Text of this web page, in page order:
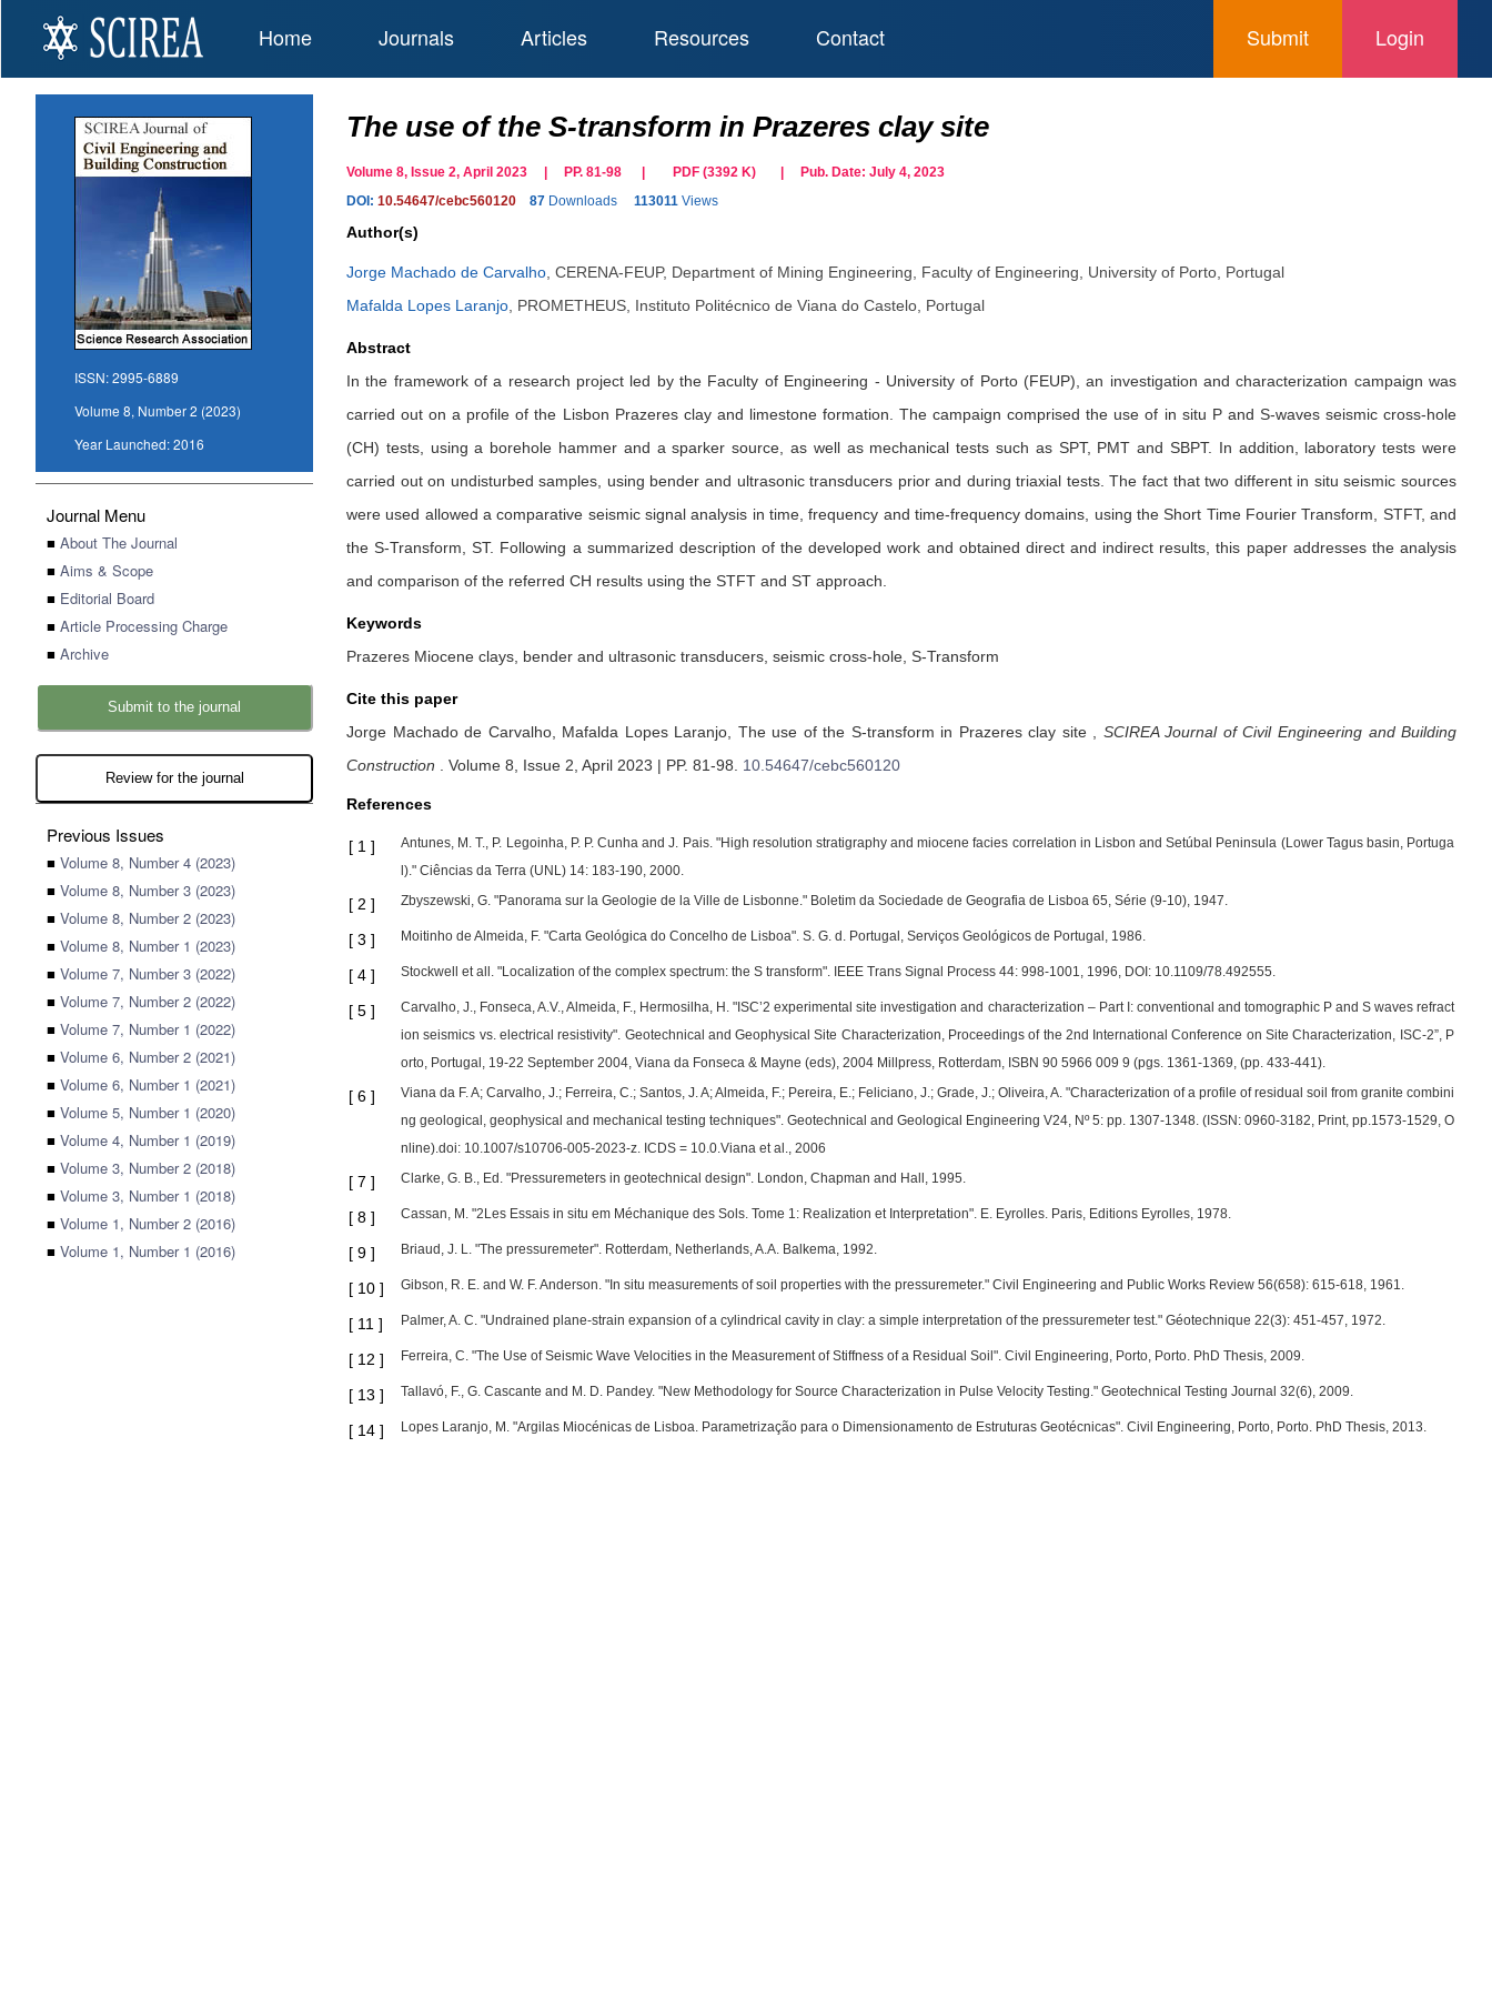
Home Journals Articles Resources Contact Login
Submit
ISSN:2995-6889
Volume 8, Number 2 (2023)
Year Launched:2016
Journal Menu
■ About The Journal
■ Aims & Scope
■ Editorial Board
■ Article Processing Charge
■ Archive
Submit to the journal
Review for the journal
Previous Issues
■ Volume 8, Number 4 (2023)
■ Volume 8, Number 3 (2023)
■ Volume 8, Number 2 (2023)
■ Volume 8, Number 1 (2023)
■ Volume 7, Number 3 (2022)
■ Volume 7, Number 2 (2022)
■ Volume 7, Number 1 (2022)
■ Volume 6, Number 2 (2021)
■ Volume 6, Number 1 (2021)
■ Volume 5, Number 1 (2020)
■ Volume 4, Number 1 (2019)
■ Volume 3, Number 2 (2018)
■ Volume 3, Number 1 (2018)
■ Volume 1, Number 2 (2016)
■ Volume 1, Number 1 (2016)
The use of the S-transform in Prazeres clay site
Volume 8, Issue 2, April 2023 | PP. 81-98 PDF (3392 K) | Pub. Date: July 4, 2023
DOI: 10.54647/cebc560120 87 Downloads 113011 Views
Author(s)
Jorge Machado de Carvalho CERENA-FEUP, Department of Mining Engineering, Faculty of Engineering, University of Porto, Portugal
Mafalda Lopes Laranjo PROMETHEUS, Instituto Politécnico de Viana do Castelo, Portugal
Abstract
In the framework of a research project led by the Faculty of Engineering - University of Porto (FEUP), an investigation and characterization campaign was
carried out on a profile of the Lisbon Prazeres clay and limestone formation. The campaign comprised the use of in situ P and S-waves seismic cross-hole
(CH) tests, using a borehole hammer and a sparker source, as well as mechanical tests such as SPT, PMT and SBPT. In addition, laboratory tests were
carried out on undisturbed samples, using bender and ultrasonic transducers prior and during triaxial tests. The fact that two different in situ seismic sources
were used allowed a comparative seismic signal analysis in time, frequency and time-frequency domains, using the Short Time Fourier Transform, STFT, and
the S-Transform, ST. Following a summarized description of the developed work and obtained direct and indirect results, this paper addresses the analysis
and comparison of the referred CH results using the STFT and ST approach.
Keywords
Prazeres Miocene clays, bender and ultrasonic transducers, seismic cross-hole, S-Transform
Cite this paper
Jorge Machado de Carvalho, Mafalda Lopes Laranjo, The use of the S-transform in Prazeres clay site, SCIREA Journal of Civil Engineering and Building
Construction
Volume 8, Issue 2, April 2023 | PP. 81-98 10.54647/cebc560120
References
[ 1 ]
Antunes, M. T., P. Legoinha, P. P. Cunha and J. Pais. "High resolution stratigraphy and miocene facies correlation in Lisbon and Setúbal Peninsula (Lower Tagus basin, Portuga
l)." Ciências da Terra (UNL) 14: 183-190, 2000.
[ 2 ] Zbyszewski, G. "Panorama sur la Geologie de la Ville de Lisbonne." Boletim da Sociedade de Geografia de Lisboa 65, Série (9-10), 1947.
[ 3 ] Moitinho de Almeida, F. "Carta Geológica do Concelho de Lisboa". S. G. d. Portugal, Serviços Geológicos de Portugal, 1986.
[ 4 ] Stockwell et all. "Localization of the complex spectrum: the S transform". IEEE Trans Signal Process 44: 998-1001, 1996, DOI: 10.1109/78.492555.
[ 5 ]
Carvalho, J., Fonseca, A.V., Almeida, F., Hermosilha, H. "ISC’2 experimental site investigation and characterization – Part I: conventional and tomographic P and S waves refract
ion seismics vs. electrical resistivity". Geotechnical and Geophysical Site Characterization, Proceedings of the 2nd International Conference on Site Characterization, ISC-2”, P
orto, Portugal, 19-22 September 2004, Viana da Fonseca & Mayne (eds), 2004 Millpress, Rotterdam, ISBN 90 5966 009 9 (pgs. 1361-1369, (pp. 433-441).
[ 6 ]
Viana da F. A; Carvalho, J.; Ferreira, C.; Santos, J. A; Almeida, F.; Pereira, E.; Feliciano, J.; Grade, J.; Oliveira, A. "Characterization of a profile of residual soil from granite combini
ng geological, geophysical and mechanical testing techniques". Geotechnical and Geological Engineering V24, Nº 5: pp. 1307-1348. (ISSN: 0960-3182, Print, pp.1573-1529, O
nline).doi: 10.1007/s10706-005-2023-z. ICDS = 10.0.Viana et al., 2006
[ 7 ] Clarke, G. B., Ed. "Pressuremeters in geotechnical design". London, Chapman and Hall, 1995.
[ 8 ] Cassan, M. "2Les Essais in situ em Méchanique des Sols. Tome 1: Realization et Interpretation". E. Eyrolles. Paris, Editions Eyrolles, 1978.
[ 9 ] Briaud, J. L. "The pressuremeter". Rotterdam, Netherlands, A.A. Balkema, 1992.
[ 10 ] Gibson, R. E. and W. F. Anderson. "In situ measurements of soil properties with the pressuremeter." Civil Engineering and Public Works Review 56(658): 615-618, 1961.
[ 11 ] Palmer, A. C. "Undrained plane-strain expansion of a cylindrical cavity in clay: a simple interpretation of the pressuremeter test." Géotechnique 22(3): 451-457, 1972.
[ 12 ] Ferreira, C. "The Use of Seismic Wave Velocities in the Measurement of Stiffness of a Residual Soil". Civil Engineering, Porto, Porto. PhD Thesis, 2009.
[ 13 ] Tallavó, F., G. Cascante and M. D. Pandey. "New Methodology for Source Characterization in Pulse Velocity Testing." Geotechnical Testing Journal 32(6), 2009.
[ 14 ] Lopes Laranjo, M. "Argilas Miocénicas de Lisboa. Parametrização para o Dimensionamento de Estruturas Geotécnicas". Civil Engineering, Porto, Porto. PhD Thesis, 2013.